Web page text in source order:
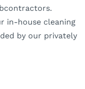
in-house cleaning
by our privately